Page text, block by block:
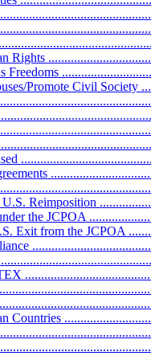
Rights
Freedoms
Promote Civil Society
Reimposition
the JCPOA
Exit from the JCPOA
Countries